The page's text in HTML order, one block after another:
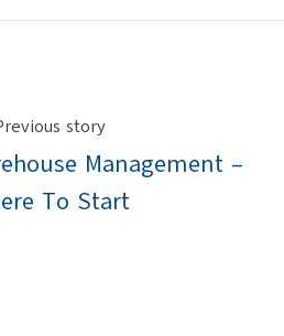
story
Management –
To Start